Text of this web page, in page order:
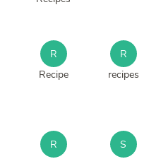
R
Recipe
R
recipes
R
S